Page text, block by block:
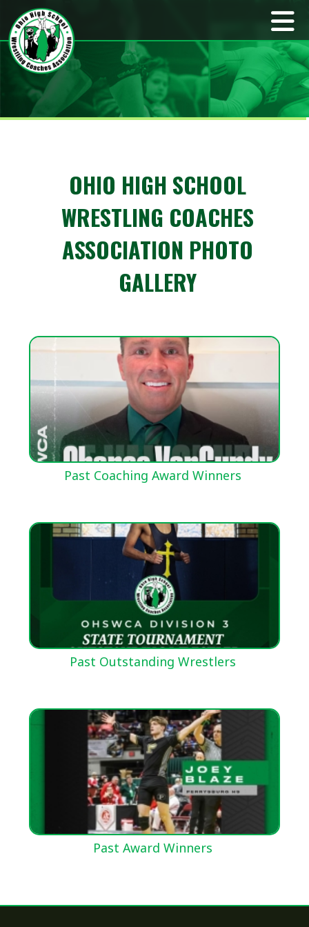
OHIO HIGH SCHOOL
WRESTLING COACHES
ASSOCIATION PHOTO
GALLERY
Past Coaching Award Winners
Past Outstanding Wrestlers
Past Award Winners